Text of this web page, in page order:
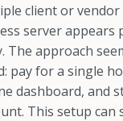
client or
server appears
The approach
pay for a single
dashboard, and
This setup can